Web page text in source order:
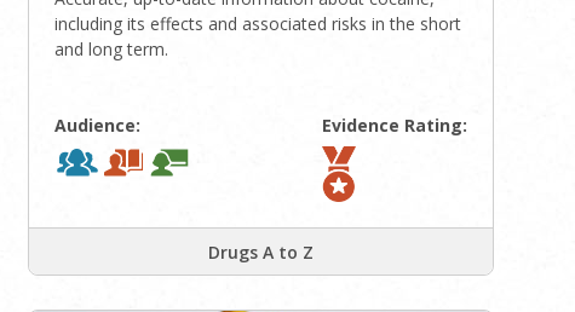
including its effects and associated risks in the short
and long term.
Audience: Evidence Rating:
Drugs A to Z